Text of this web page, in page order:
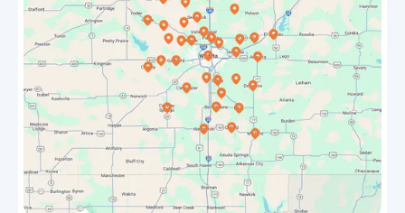
Halstead
Whitewater
Benton
Hesston
Park City
Valley Center
Goddard
Burrton
Winfield
Haven